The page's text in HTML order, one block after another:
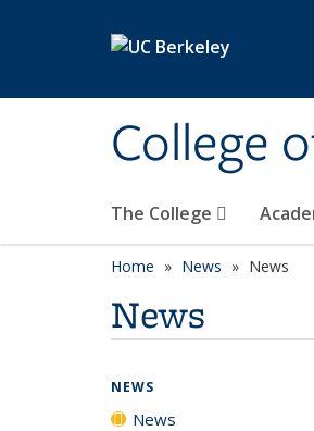
College
The College
Home News News
News
NEWS
News